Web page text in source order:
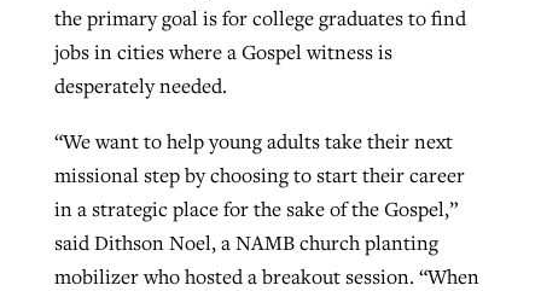
the primary goal is for college graduates to find
jobs in cities where a Gospel witness is
desperately needed.
“We want to help young adults take their next
missional step by choosing to start their career
in a strategic place for the sake of the Gospel,”
said Dithson Noel, a NAMB church planting
mobilizer who hosted a breakout session. “When